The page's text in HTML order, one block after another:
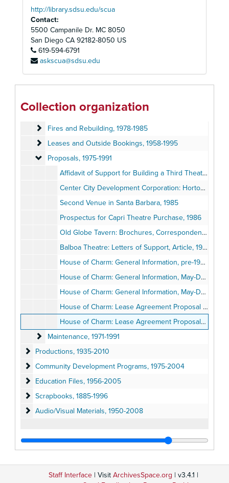
http://library.sdsu.edu/scua
Contact:
5500 Campanile Dr. MC 8050
San Diego CA 92182-8050 US
619-594-6791
askscua@sdsu.edu
Collection organization
Marketing Files
Marketing Files, 1934-2002
Development Files
Development Files, 1969-1990
Globe Guilders
Globe Guilders, 1957-2012
Labor Unions and Professional Associations
Labor Unions and Professional Associations, 1965-1992
Facilities
Facilities, 1956-1995
Development and Management Plans
Development and Management Plans, 1983-1990
Fires and Rebuilding
Fires and Rebuilding, 1978-1985
Leases and Outside Bookings
Leases and Outside Bookings, 1958-1995
Proposals
Proposals, 1975-1991
Affidavit of Support for Building a Third Theatre, 1975
Center City Development Corporation: Horton Plaza Theatre Reports, 1982-1985
Second Venue in Santa Barbara, 1985
Prospectus for Capri Theatre Purchase, 1986
Old Globe Tavern: Brochures, Correspondence, Planning Recommendations, 1987
Balboa Theatre: Letters of Support, Article, 1988
House of Charm: General Information, pre-1989
House of Charm: General Information, May-December 1989
House of Charm: General Information, May-December 1989
House of Charm: Lease Agreement Proposal by the Old Globe Theatre, 1989
House of Charm: Lease Agreement Proposals by Other San Diego Cultural Institutions, 1989
Maintenance
Maintenance, 1971-1991
Productions
Productions, 1935-2010
Community Development Programs
Community Development Programs, 1975-2004
Education Files
Education Files, 1956-2005
Scrapbooks
Scrapbooks, 1885-1996
Audio/Visual Materials
Audio/Visual Materials, 1950-2008
Staff Interface | Visit ArchivesSpace.org | v3.4.1 |